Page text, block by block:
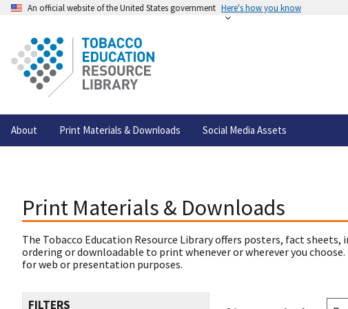
An official website of the United States government Here's how you know
About Print Materials & Downloads Social Media Assets
Print Materials & Downloads
The Tobacco Education Resource Library offers posters, fact
ordering or downloadable to print whenever or wherever you
for web or presentation purposes.
FILTERS